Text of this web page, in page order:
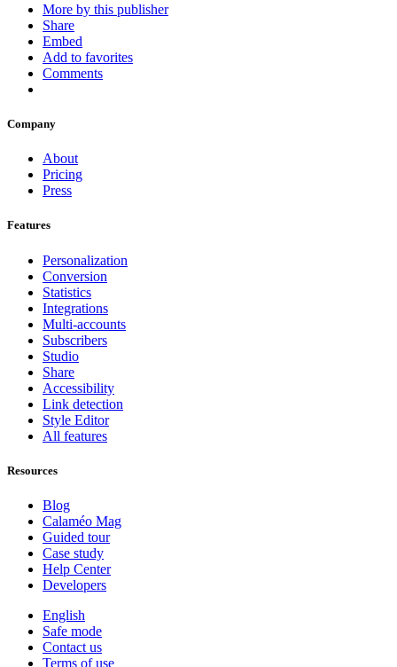
More by this publisher
Share
Embed
Add to favorites
Comments
Company
About
Pricing
Press
Features
Personalization
Conversion
Statistics
Integrations
Multi-accounts
Subscribers
Studio
Share
Accessibility
Link detection
Style Editor
All features
Resources
Blog
Calaméo Mag
Guided tour
Case study
Help Center
Developers
English
Safe mode
Contact us
Terms of use